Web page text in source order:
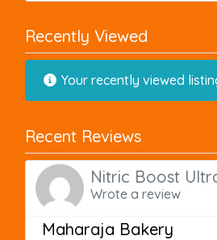
Recently Viewed
Your recently viewed
Recent Reviews
Nitric Boost
Wrote a review
Maharaja Bakery